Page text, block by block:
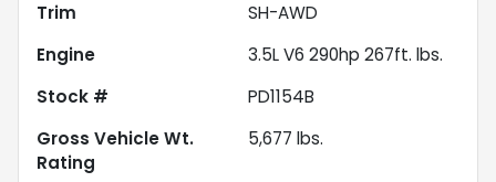
Trim
SH-AWD
Engine
3.5L V6 290hp 267ft. lbs.
Stock #
PD1154B
Gross Vehicle Wt.
Rating
5,677 lbs.